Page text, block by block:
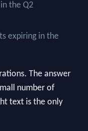
the Q2
expiring in the
The answer
number of
text is the only